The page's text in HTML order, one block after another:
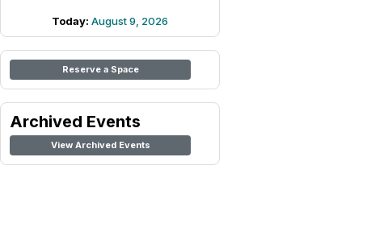
Today: August 9, 2026
Reserve a Space
Archived Events
View Archived Events